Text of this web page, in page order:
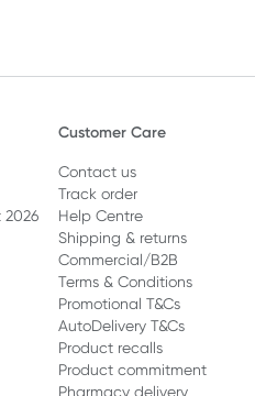
2026
Customer Care
Contact us
Track order
Help Centre
Shipping & returns
Commercial/B2B
Terms & Conditions
Promotional T&Cs
AutoDelivery T&Cs
Product recalls
Product commitment
Pharmacy delivery